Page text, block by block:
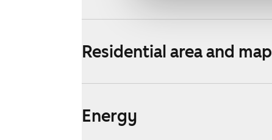
Residential area and map
Energy